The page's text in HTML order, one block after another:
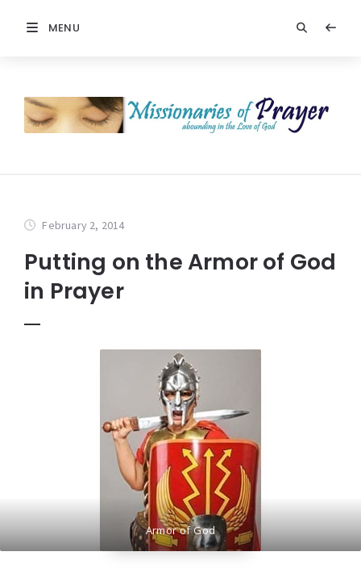
MENU
February 2, 2014
Putting on the Armor of God
in Prayer
Armor of God